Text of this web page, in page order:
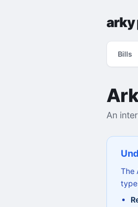
arky
Bills
An
The